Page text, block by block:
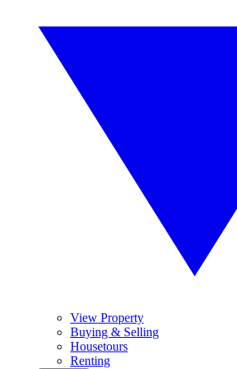
View Property
Buying & Selling
Housetours
Renting